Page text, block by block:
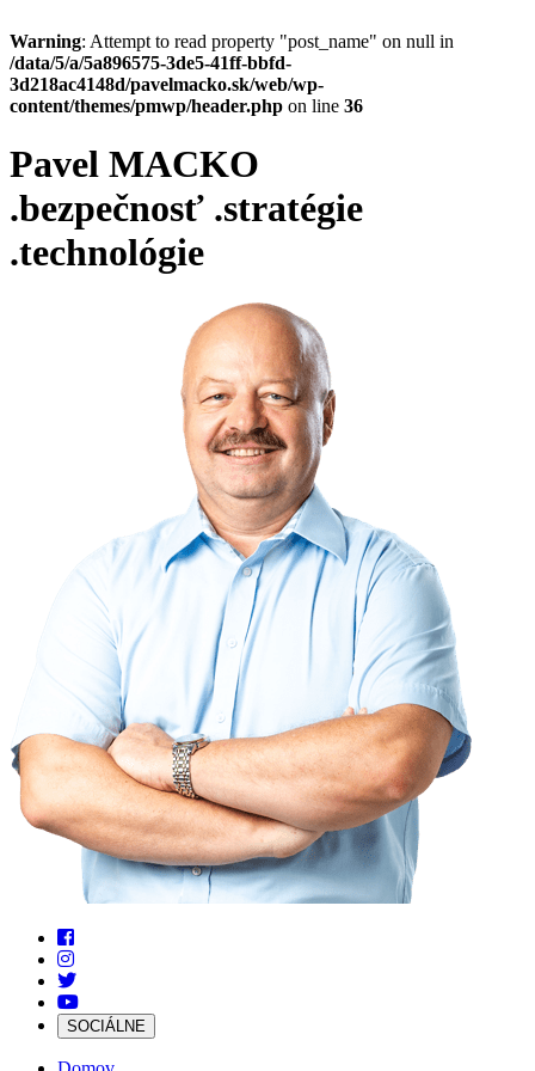
Warning: Attempt to read property "post_name" on null in
/data/5/a/5a896575-3de5-41ff-bbfd-
3d218ac4148d/pavelmacko.sk/web/wp-
content/themes/pmwp/header.php on line 36
Pavel MACKO
.bezpečnosť .stratégie
.technológie
SOCIÁLNE